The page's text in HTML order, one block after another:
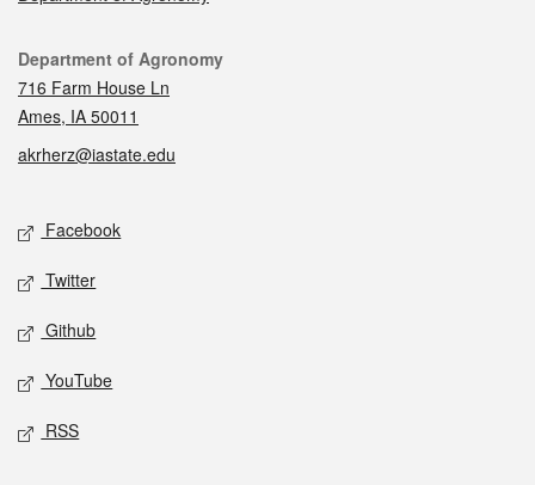
Contact
Department of Agronomy
716 Farm House Ln
Ames, IA 50011
akrherz@iastate.edu
Social media
Facebook
Twitter
Github
YouTube
RSS